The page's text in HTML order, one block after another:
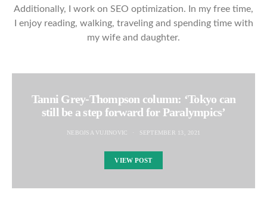
Additionally, I work on SEO optimization. In my free time,
I enjoy reading, walking, traveling and spending time with
my wife and daughter.
Tanni Grey-Thompson column: ‘Tokyo can
still be a step forward for Paralympics’
NEBOJSA VUJINOVIC SEPTEMBER 13, 2021
VIEW POST